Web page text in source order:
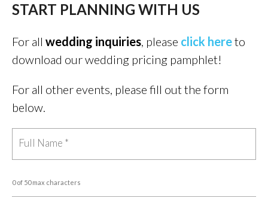
START PLANNING WITH US
For all wedding inquiries, please click hereto
download our wedding pricing pamphlet!
For all other events, please fill out the form
below.
0 of 50 max characters